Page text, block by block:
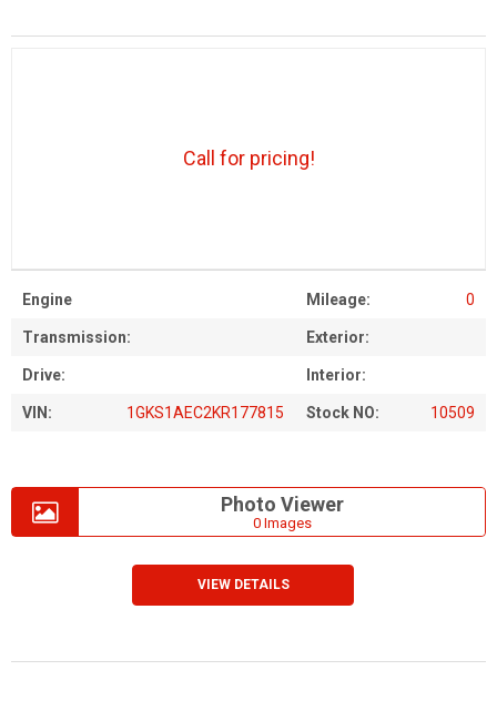
Engine Mileage: 0
Transmission: Exterior:
Drive: Interior:
VIN: 1GKS1AEC2KR177815 Stock NO: 10509
Call for pricing!
Photo Viewer
0 Images
VIEW DETAILS